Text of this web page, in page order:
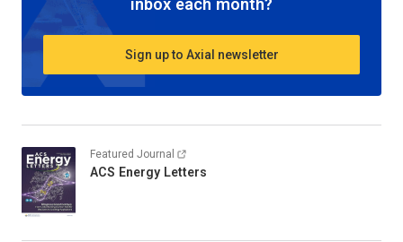
inbox each month?
Sign up to Axial newsletter
Featured Journal
ACS Energy Letters